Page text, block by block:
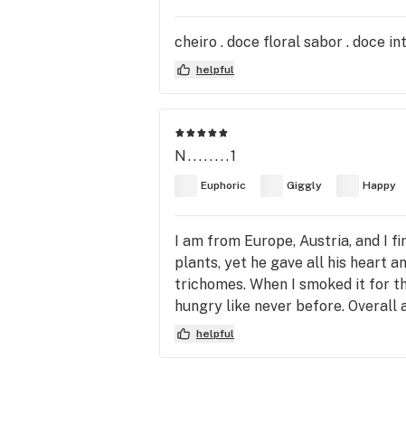
cheiro . doce floral sabor . doce
helpful
N........1
Euphoric Giggly Happy
I am from Europe, Austria, and I
plants, yet he gave all his heart
trichomes. When I smoked it for
hungry like never before.
helpful